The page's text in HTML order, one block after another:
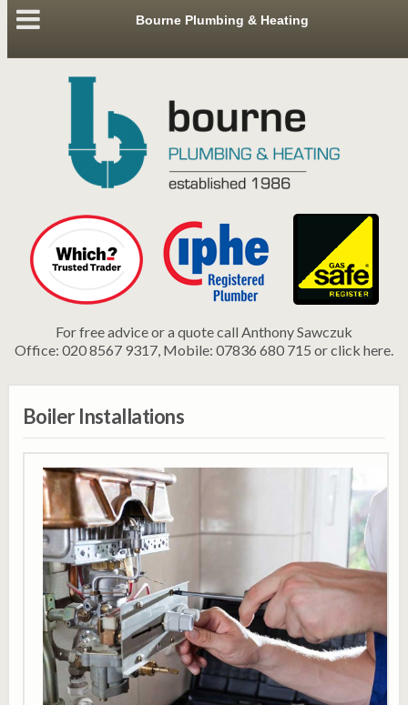
Bourne Plumbing & Heating
For free advice or a quote call Anthony Sawczuk
Office: 020 8567 9317, Mobile: 07836 680 715 or click here.
Boiler Installations